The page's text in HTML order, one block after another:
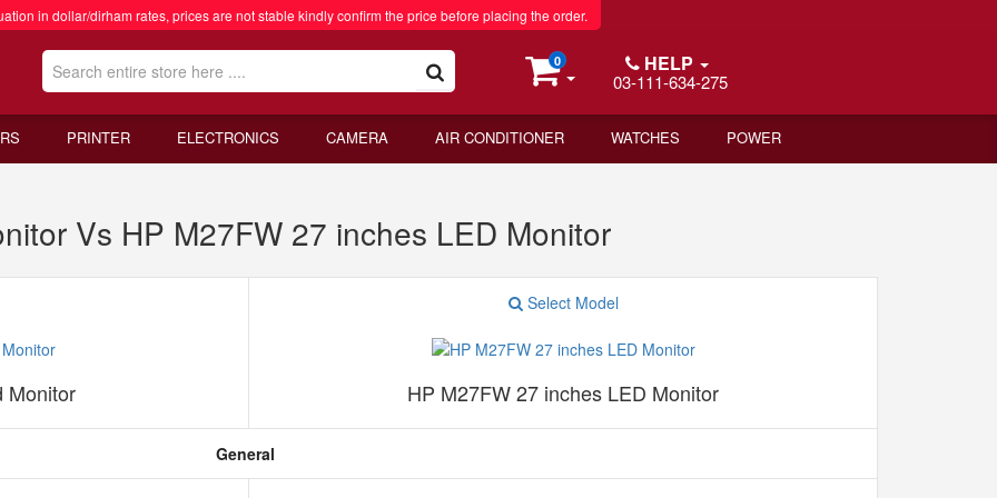
in dollar/dirham rates, prices are not stable kindly confirm the price before placing the order.
0 HELP
03-111-634-275
PRINTER ELECTRONICS CAMERA AIR CONDITIONER WATCHES POWER
Vs HP M27FW 27 inches LED Monitor
Monitor
Select Model
HP M27FW 27 inches LED Monitor
General